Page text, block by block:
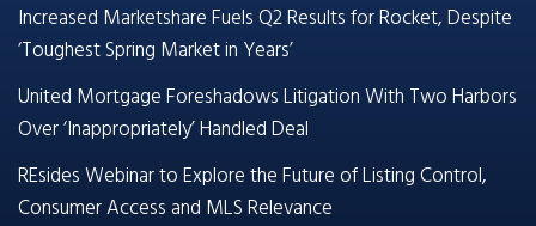
Increased Marketshare Fuels Q2 Results for Rocket, Despite
‘Toughest Spring Market in Years’
United Mortgage Foreshadows Litigation With Two Harbors
Over ‘Inappropriately’ Handled Deal
REsides Webinar to Explore the Future of Listing Control,
Consumer Access and MLS Relevance